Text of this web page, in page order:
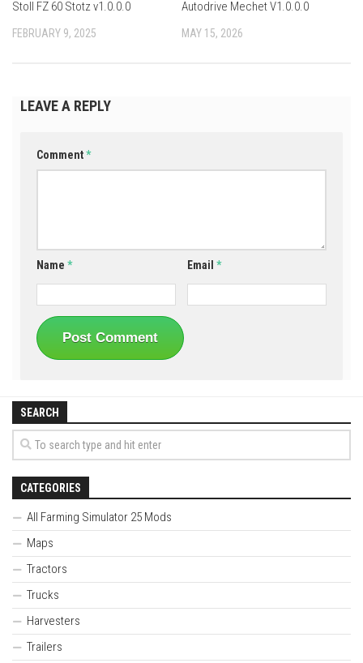
Stoll FZ 60 Stotz v1.0.0.0
FEBRUARY 9, 2025
Autodrive Mechet V1.0.0.0
MAY 15, 2026
LEAVE A REPLY
Comment*
Name * Email*
SEARCH
CATEGORIES
All Farming Simulator 25 Mods
Maps
Tractors
Trucks
Harvesters
Trailers